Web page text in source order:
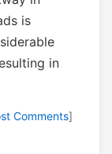
is
in
Comments]